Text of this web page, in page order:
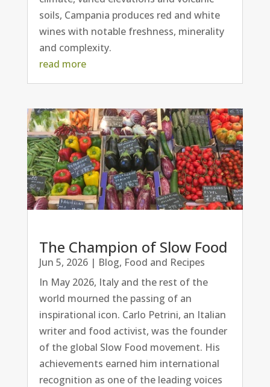
soils, Campania produces red and white
wines with notable freshness, minerality
and complexity.
read more
The Champion of Slow Food
Jun 5, 2026| Blog, Food and Recipes
In May 2026, Italy and the rest of the
world mourned the passing of an
inspirational icon. Carlo Petrini, an Italian
writer and food activist, was the founder
of the global Slow Food movement. His
achievements earned him international
recognition as one of the leading voices